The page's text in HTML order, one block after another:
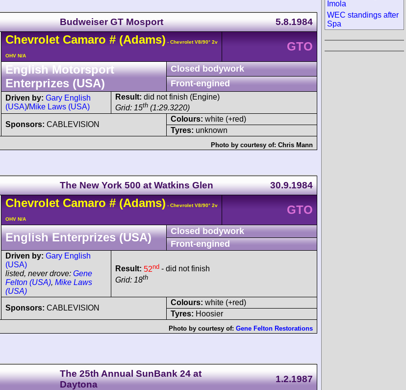
Budweiser GT Mosport 5.8.1984
Chevrolet Camaro #(Adams) - Chevrolet V8/90° 2v
OHV N/A
GTO
English Motorsport
Enterprizes (USA)
Closed bodywork
Front-engined
Driven by: Gary English
(USA)/Mike Laws (USA)
Result: did not finish (Engine)
Grid: 15th (1:29.3220)
Sponsors: CABLEVISION
Colours: white (+red)
Tyres: unknown
Photo by courtesy of: Chris Mann
The New York 500 at Watkins Glen 30.9.1984
Chevrolet Camaro #(Adams) - Chevrolet V8/90° 2v
OHV N/A
GTO
English Enterprizes (USA)
Closed bodywork
Front-engined
Driven by: Gary English
(USA)
listed, never drove: Gene
Felton (USA), Mike Laws
(USA)
Result: 52nd - did not finish
Grid: 18th
Sponsors: CABLEVISION
Colours: white (+red)
Tyres: Hoosier
Photo by courtesy of: Gene Felton Restorations
The 25th Annual SunBank 24 at
Daytona
1.2.1987
Imola
WEC standings after
Spa